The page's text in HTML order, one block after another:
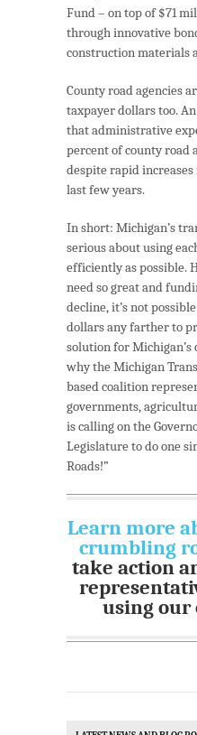
Fund – on top of $71
through innovative
construction materials
County road agencies
taxpayer dollars too.
that administrative
percent of county road
despite rapid
last few years.
In short: Michigan’s
serious about using
efficiently as possible.
need so great and
decline, it’s not
dollars any farther to
solution for Michigan’s
why the Michigan
based coalition
governments,
is calling on the
Legislature to do one
Roads!”
Learn more
crumbling
take action
using our